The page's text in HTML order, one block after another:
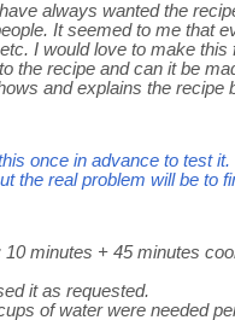
always wanted the
It seemed to me that
I would love to make
the recipe and can it be
and explains the recipe
once in advance to test
the real problem will be to
minutes + 45 minutes
it as requested.
of water were needed